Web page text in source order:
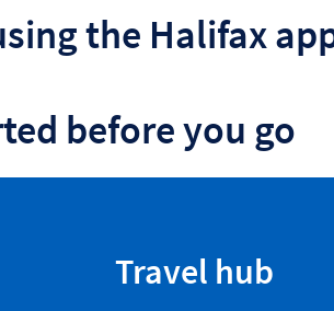
the Halifax
before you go
Travel hub